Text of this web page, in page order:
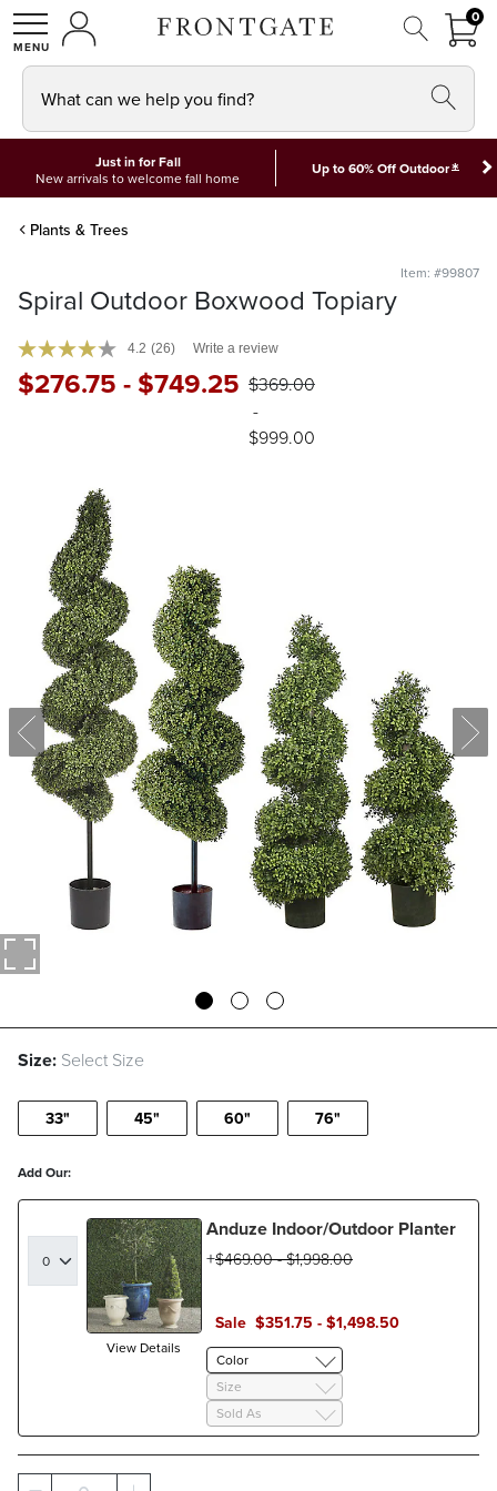
SHOPMY ACCOUNT
00
What can we help you find?
Just in for Fall
New arrivals to welcome fall home
Up to 60% Off Outdoor*
Plants & Trees
Item: #99807
Spiral Outdoor Boxwood Topiary
4.2 (26) Write a review
$276.75 - $749.25 $369.00
-
$999.00
Size: Select Size
33" 45" 60" 76"
Add Our:
View Details
Anduze Indoor/Outdoor Planter
Sale $351.75 - $1,498.50
$469.00-$1,998.00
Color
Size
Sold As